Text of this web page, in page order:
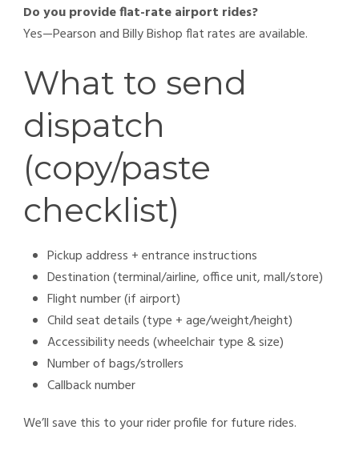
Do you provide flat-rate airport rides?
Yes—Pearson and Billy Bishop flat rates are available.
What to send
dispatch
(copy/paste
checklist)
Pickup address + entrance instructions
Destination (terminal/airline, office unit, mall/store)
Flight number (if airport)
Child seat details (type + age/weight/height)
Accessibility needs (wheelchair type & size)
Number of bags/strollers
Callback number
We’ll save this to your rider profile for future rides.